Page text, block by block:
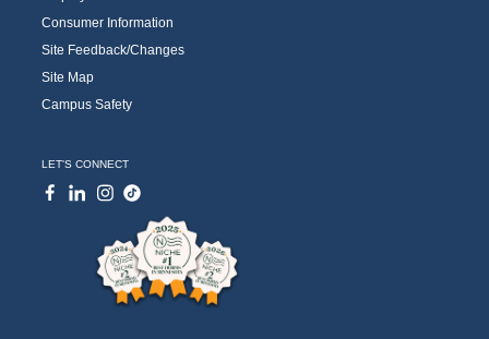
Consumer Information
Site Feedback/Changes
Site Map
Campus Safety
LET'S CONNECT